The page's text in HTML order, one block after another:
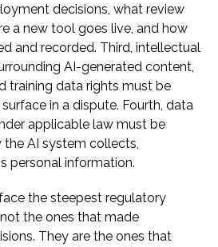
decisions, what review
a new tool goes live, and how
and recorded. Third, intellectual
AI-generated content,
training data rights must be
in a dispute. Fourth, data
applicable law must be
AI system collects,
personal information.
the steepest regulatory
the ones that made
They are the ones that